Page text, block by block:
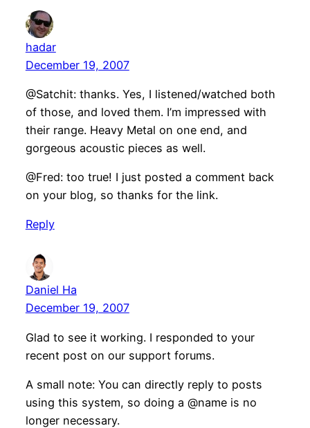
hadar
December 19, 2007
@Satchit: thanks. Yes, I listened/watched both
of those, and loved them. I’m impressed with
their range. Heavy Metal on one end, and
gorgeous acoustic pieces as well.
@Fred: too true! I just posted a comment back
on your blog, so thanks for the link.
Reply
Daniel Ha
December 19, 2007
Glad to see it working. I responded to your
recent post on our support forums.
A small note: You can directly reply to posts
using this system, so doing a @name is no
longer necessary.